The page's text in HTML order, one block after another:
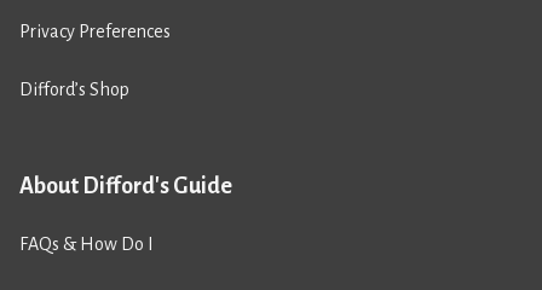
Privacy Preferences
Difford’s Shop
About Difford's Guide
FAQs & How Do I